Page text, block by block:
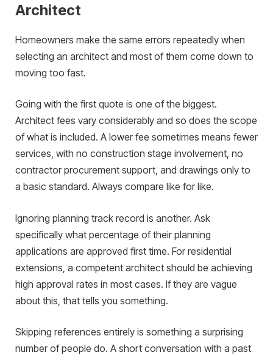
Architect
Homeowners make the same errors repeatedly when
selecting an architect and most of them come down to
moving too fast.
Going with the first quote is one of the biggest.
Architect fees vary considerably and so does the scope
of what is included. A lower fee sometimes means fewer
services, with no construction stage involvement, no
contractor procurement support, and drawings only to
a basic standard. Always compare like for like.
Ignoring planning track record is another. Ask
specifically what percentage of their planning
applications are approved first time. For residential
extensions, a competent architect should be achieving
high approval rates in most cases. If they are vague
about this, that tells you something.
Skipping references entirely is something a surprising
number of people do. A short conversation with a past